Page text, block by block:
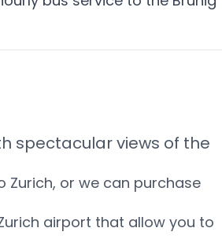
spectacular views of the
Zurich, or we can purchase
airport that allow you to